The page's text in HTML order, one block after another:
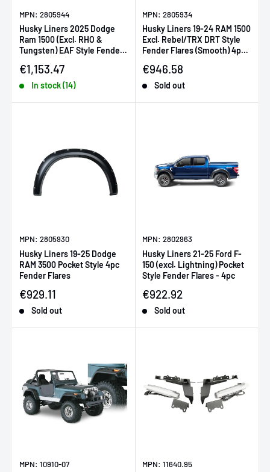
MPN: 2805944
Husky Liners 2025 Dodge
Ram 1500 (Excl. RHO &
Tungsten) EAF Style Fender
Sale price
€1,153.47
In stock (14)
MPN: 2805934
Husky Liners 19-24 RAM 1500
Excl. Rebel/TRX DRT Style
Fender Flares (Smooth) 4pc -
Sale price
€946.58
Sold out
MPN: 2805930
Husky Liners 19-25 Dodge
RAM 3500 Pocket Style 4pc
Fender Flares
Sale price
€929.11
Sold out
MPN: 2802963
Husky Liners 21-25 Ford F-
150 (excl. Lightning) Pocket
Style Fender Flares - 4pc
Sale price
€922.92
Sold out
MPN: 10910-07 MPN: 11640.95